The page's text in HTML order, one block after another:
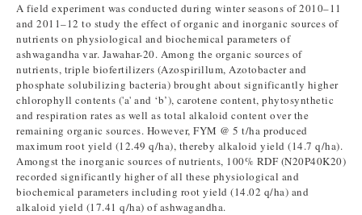
A field experiment was conducted during winter seasons of 2010–11
and 2011–12 to study the effect of organic and inorganic sources of
nutrients on physiological and biochemical parameters of
ashwagandha var. Jawahar-20. Among the organic sources of
nutrients, triple biofertilizers (Azospirillum, Azotobacter and
phosphate solubilizing bacteria) brought about significantly higher
chlorophyll contents ('a' and ‘b’), carotene content, phytosynthetic
and respiration rates as well as total alkaloid content over the
remaining organic sources. However, FYM @ 5 t/ha produced
maximum root yield (12.49 q/ha), thereby alkaloid yield (14.7 q/ha).
Amongst the inorganic sources of nutrients, 100% RDF (N20P40K20)
recorded significantly higher of all these physiological and
biochemical parameters including root yield (14.02 q/ha) and
alkaloid yield (17.41 q/ha) of ashwagandha.